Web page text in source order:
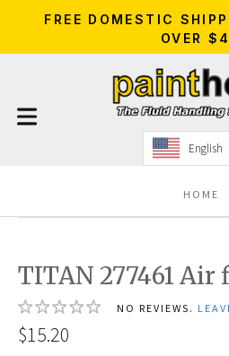
FREE DOMESTIC
OVER
English
HOME
TITAN 277461
NO REVIEWS.
$15.20